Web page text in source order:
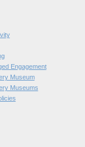
Engagement
Museum
Museums